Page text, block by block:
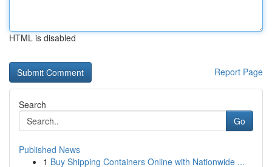
HTML is disabled
Report Page
Search
Go
Published News
1 Buy Shipping Containers Online with Nationwide ...